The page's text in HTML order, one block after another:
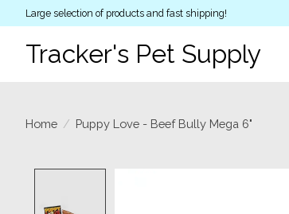
Large selection of products and fast shipping!
Tracker's Pet Supply
Home / Puppy Love - Beef Bully Mega 6"